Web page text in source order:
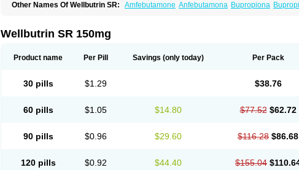
Other Names Of Wellbutrin SR:
Amfebutamone Anfebutamona Bupropiona
Wellbutrin SR 150mg
Product name Per Pill Savings (only today) Per Pack
30 pills $1.29 $38.76
60 pills $1.05 $14.80 $77.52 $62.72
90 pills $0.96 $29.60 $116.28 $86.68
120 pills $0.92 $44.40 $155.04